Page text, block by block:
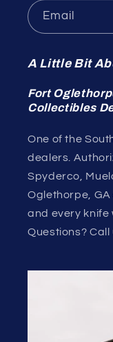
Email
A Little Bit
Fort
Collectibles
One of the
dealers.
Spyderco,
Oglethorpe,
and every knife
Questions? Call